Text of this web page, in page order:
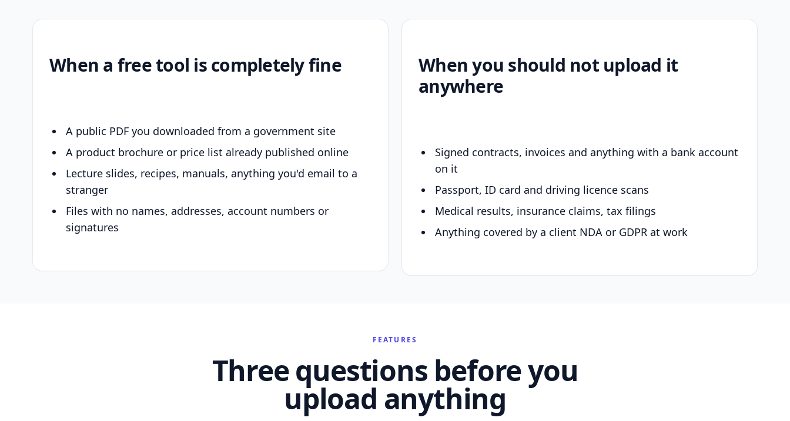
When a free tool is completely fine
A public PDF you downloaded from a government site
A product brochure or price list already published online
Lecture slides, recipes, manuals, anything you'd email to a
stranger
Files with no names, addresses, account numbers or
signatures
When you should not upload it
anywhere
Signed contracts, invoices and anything with a bank account
on it
Passport, ID card and driving licence scans
Medical results, insurance claims, tax filings
Anything covered by a client NDA or GDPR at work
FEATURES
Three questions before you
upload anything